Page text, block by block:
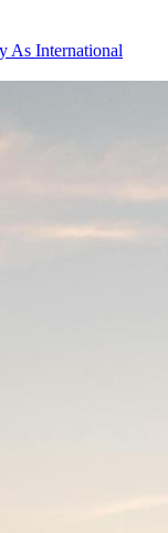
As International